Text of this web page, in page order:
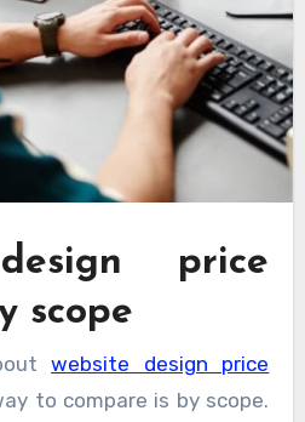
price
scope
website design price
to compare is by scope.